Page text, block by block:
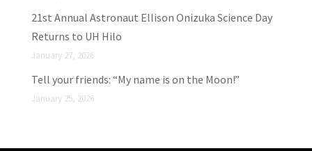
21st Annual Astronaut Ellison Onizuka Science Day
Returns to UH Hilo
January 27, 2026
Tell your friends: “My name is on the Moon!”
January 25, 2026